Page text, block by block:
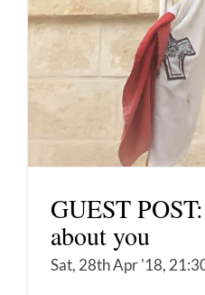
GUEST
about you
Sat, 28th Apr '18,